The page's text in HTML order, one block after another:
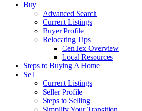
Buy
Advanced Search
Current Listings
Buyer Profile
Relocating Tips
CenTex Overview
Local Resources
Steps to Buying A Home
Sell
Current Listings
Seller Profile
Steps to Selling